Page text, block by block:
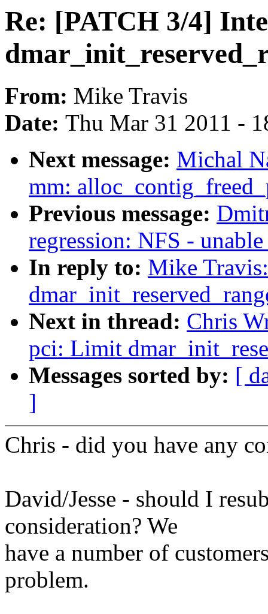
Re: [PATCH 3/4]
From: Mike Travis
Date: Thu Mar 31 2011 -
Next message: Michal
mm:
Previous message:
regression: NFS -
In reply to: Mike
Next in thread: Chris
pci: Limit
Messages sorted by: [
]
Chris - did you have any
David/Jesse - should I
consideration? We
have a number of
problem.